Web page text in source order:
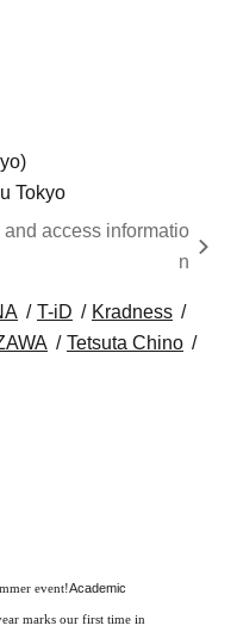
Tokyo
access informatio
n
T-iD
Kradness
Tetsuta Chino
event!Academic
marks our first time in